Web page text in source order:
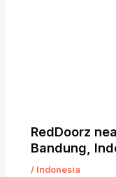
RedDoorz
Bandung,
/ Indonesia